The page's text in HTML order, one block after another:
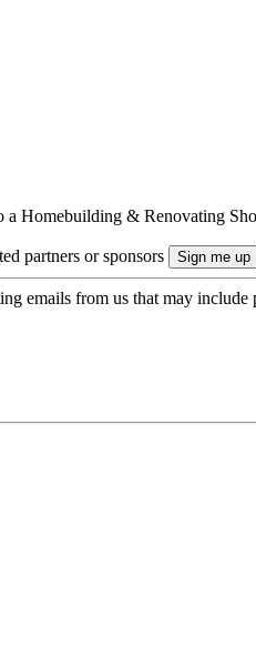
a Homebuilding & Renovating
partners or sponsors
emails from us that may